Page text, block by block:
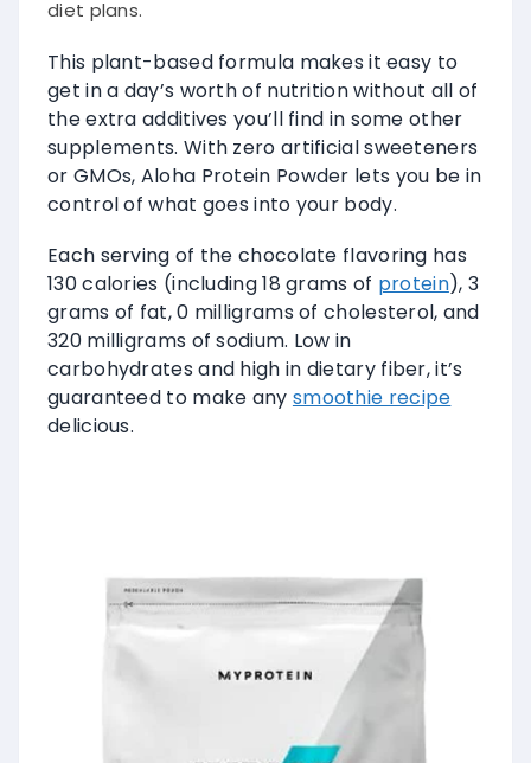
diet plans.
This plant-based formula makes it easy to
get in a day’s worth of nutrition without all of
the extra additives you’ll find in some other
supplements. With zero artificial sweeteners
or GMOs, Aloha Protein Powder lets you be in
control of what goes into your body.
Each serving of the chocolate flavoring has
130 calories (including 18 grams of protein), 3
grams of fat, 0 milligrams of cholesterol, and
320 milligrams of sodium. Low in
carbohydrates and high in dietary fiber, it’s
guaranteed to make any smoothie recipe
delicious.